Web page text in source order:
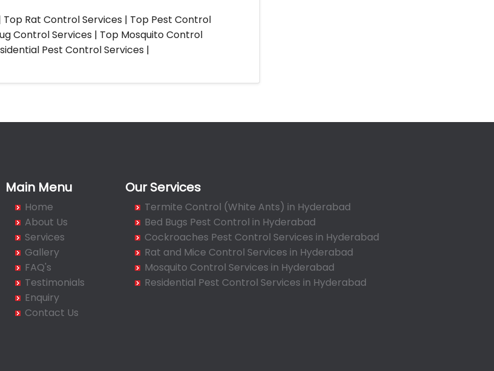
Rat Control Services | Top Pest Control
Control Services | Top Mosquito Control
Pest Control Services |
Bachupally
Badangpet
Badshahpet
Bagh Amberpet
Bahadurpally
Bahadurpura
Main Menu
Home
About Us
Services
Gallery
FAQ's
Testimonials
Enquiry
Contact Us
Our Services
Termite Control (White Ants) in Hyderabad
Bed Bugs Pest Control in Hyderabad
Cockroaches Pest Control Services in Hyderabad
Rat and Mice Control Services in Hyderabad
Mosquito Control Services in Hyderabad
Residential Pest Control Services in Hyderabad